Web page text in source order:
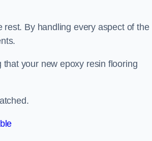
By handling every aspect of the
your new epoxy resin flooring